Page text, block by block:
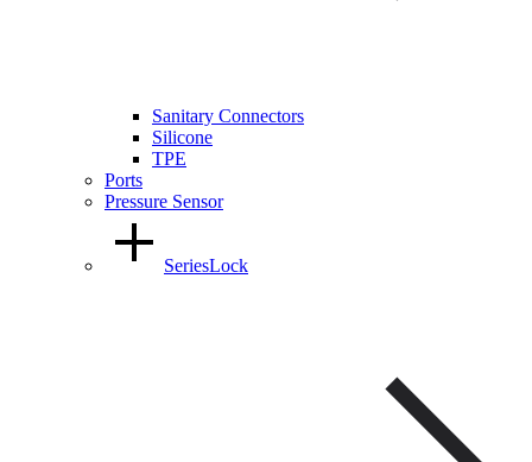
Sanitary Connectors
Silicone
TPE
Ports
Pressure Sensor
SeriesLock